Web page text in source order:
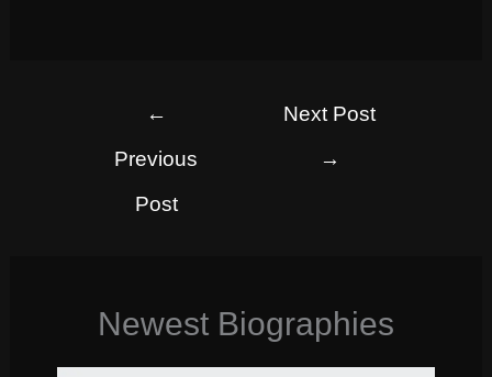
←
Previous
Post
Next Post
→
Newest Biographies